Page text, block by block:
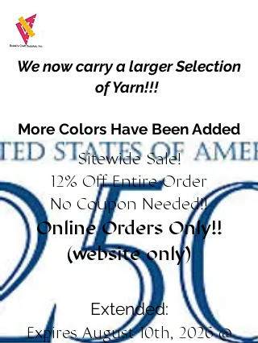
We now carry a larger Selection
of Yarn!!!
More Colors Have Been Added
Sitewide Sale!
12% Off Entire Order
No Coupon Needed!!
Online Orders Only!!
(website only)
Extended:
Expires August 10th, 2026 @